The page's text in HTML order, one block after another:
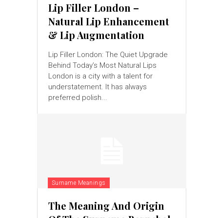
Lip Filler London –
Natural Lip Enhancement
& Lip Augmentation
Lip Filler London: The Quiet Upgrade
Behind Today’s Most Natural Lips
London is a city with a talent for
understatement. It has always
preferred polish...
Surname Meanings
The Meaning And Origin